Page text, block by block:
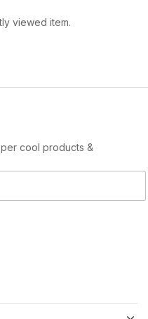
viewed item.
cool products &